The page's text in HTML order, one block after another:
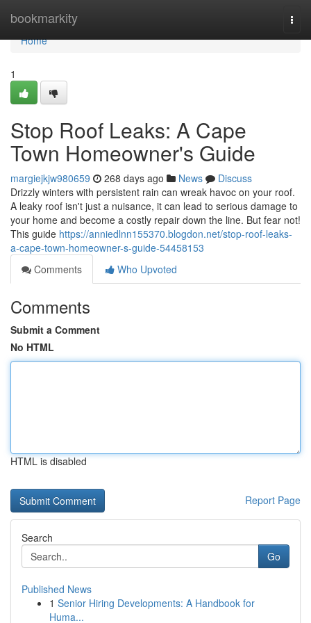
bookmarkity
Home
Home
1
Stop Roof Leaks: A Cape
Town Homeowner's Guide
margiejkjw980659 268 days ago News
Discuss
Drizzly winters with persistent rain can wreak havoc on your roof.
A leaky roof isn't just a nuisance, it can lead to serious damage to
your home and become a costly repair down the line. But fear not!
This guide https://anniedlnn155370.blogdon.net/stop-roof-leaks-
a-cape-town-homeowner-s-guide-54458153
Comments
Who Upvoted
Comments
Submit a Comment
No HTML
HTML is disabled
Report Page
Search
Go
Published News
1 Senior Hiring Developments: A Handbook for
Huma...